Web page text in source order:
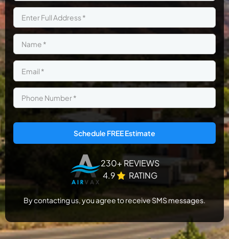
230+ REVIEWS
4.9
RATING
By contacting us, you agree to receive SMS messages.